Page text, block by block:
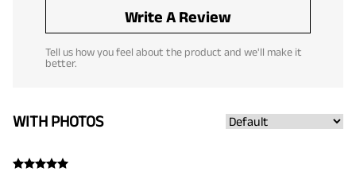
Write A Review
Tell us how you feel about the product and we'll make it
better.
WITH PHOTOS